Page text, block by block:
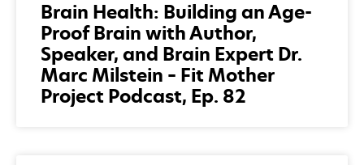
Brain Health: Building an Age-
Proof Brain with Author,
Speaker, and Brain Expert Dr.
Marc Milstein – Fit Mother
Project Podcast, Ep. 82